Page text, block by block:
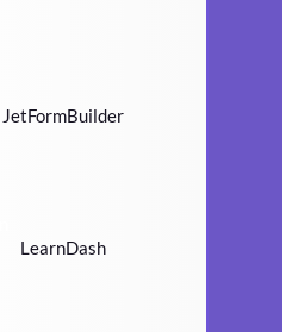
JetFormBuilder
LearnDash